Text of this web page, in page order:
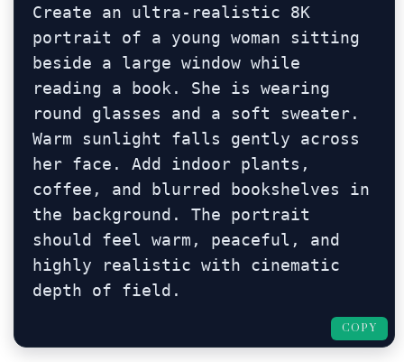
Create an ultra-realistic 8K
portrait of a young woman sitting
beside a large window while
reading a book. She is wearing
round glasses and a soft sweater.
Warm sunlight falls gently across
her face. Add indoor plants,
coffee, and blurred bookshelves in
the background. The portrait
should feel warm, peaceful, and
highly realistic with cinematic
depth of field.
COPY